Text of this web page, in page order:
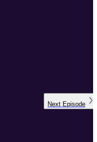
Next Episode